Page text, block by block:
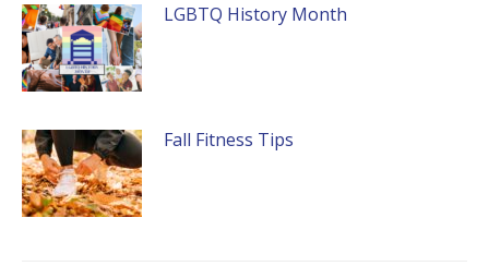
LGBTQ History Month
Fall Fitness Tips